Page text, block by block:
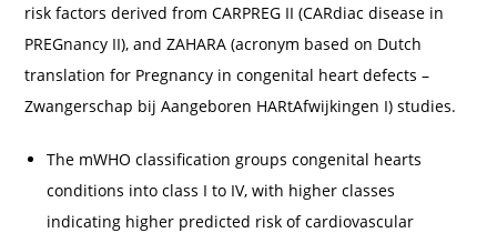
risk factors derived from CARPREG II (CARdiac disease in
PREGnancy II), and ZAHARA (acronym based on Dutch
translation for Pregnancy in congenital heart defects –
Zwangerschap bij Aangeboren HARtAfwijkingen I) studies.
The mWHO classification groups congenital hearts
conditions into class I to IV, with higher classes
indicating higher predicted risk of cardiovascular